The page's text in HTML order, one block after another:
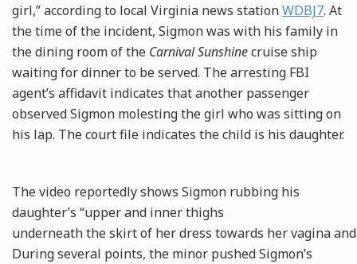
girl,” according to local Virginia news stationWDBJ7. At
the time of the incident, Sigmon was with his family in
the dining room of the Carnival Sunshinecruise ship
waiting for dinner to be served. The arresting FBI
agent’s affidavit indicates that another passenger
observed Sigmon molesting the girl who was sitting on
his lap. The court file indicates the child is his daughter.
The video reportedly shows Sigmon rubbing his
daughter’s “upper and inner thighs
underneath the skirt of her dress towards her vagina
During several points, the minor pushed Sigmon’s